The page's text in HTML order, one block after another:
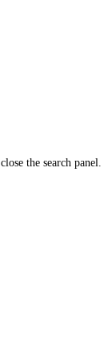
the search panel.